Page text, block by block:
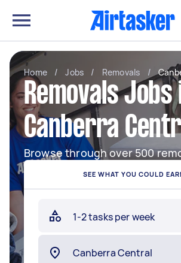
Home / Jobs / Removals /
Removals Jobs
Canberra
Browse through over 500
SEE WHAT YOU COULD